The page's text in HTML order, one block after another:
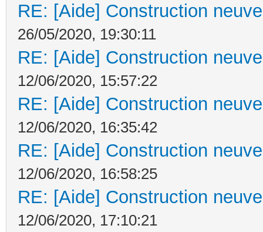
RE: [Aide] Construction
26/05/2020, 19:30:11
RE: [Aide] Construction
12/06/2020, 15:57:22
RE: [Aide] Construction
12/06/2020, 16:35:42
RE: [Aide] Construction
12/06/2020, 16:58:25
RE: [Aide] Construction
12/06/2020, 17:10:21